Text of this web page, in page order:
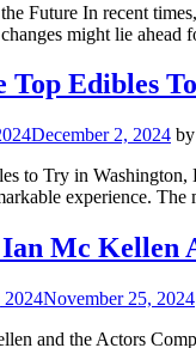
Future In recent
might lie
Top Edibles
December 2, 2024 by
to Try in
experience.
Mc Kellen
2024November 25, 2024
and the Actors